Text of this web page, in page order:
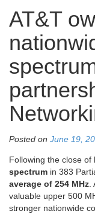
AT&T
Posted on June 19,
Following the close of
spectrum in 383
average of 254 MHz.
valuable upper 500
stronger nationwide